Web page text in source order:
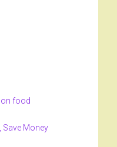
on food
Save Money